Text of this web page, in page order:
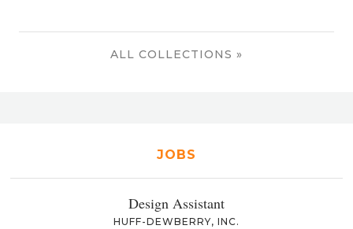
ALL COLLECTIONS »
JOBS
Design Assistant
HUFF-DEWBERRY, INC.